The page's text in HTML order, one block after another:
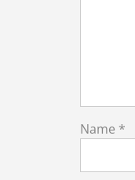
Name *